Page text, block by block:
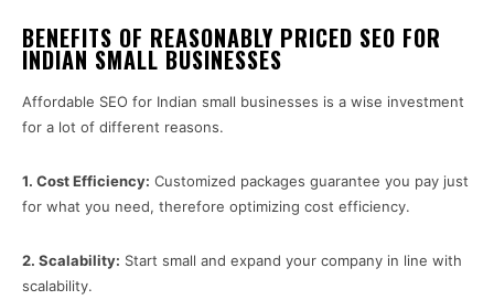
BENEFITS OF REASONABLY PRICED SEO FOR
INDIAN SMALL BUSINESSES
Affordable SEO for Indian small businesses is a wise investment
for a lot of different reasons.
1. Cost Efficiency: Customized packages guarantee you pay just
for what you need, therefore optimizing cost efficiency.
2. Scalability: Start small and expand your company in line with
scalability.